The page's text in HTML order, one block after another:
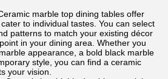
marble top dining tables offer
to individual tastes. You can select
patterns to match your existing décor
in your dining area. Whether you
appearance, a bold black marble
style, you can find a ceramic
your vision.